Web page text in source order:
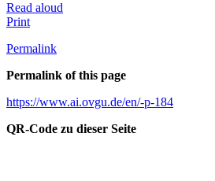
Read aloud
Print
Permalink
Permalink of this page
https://www.ai.ovgu.de/en/-p-184
QR-Code zu dieser Seite